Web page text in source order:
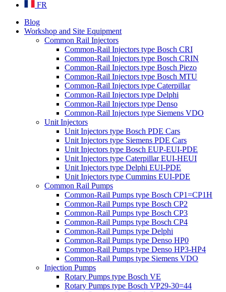
FR
Blog
Workshop and Site Equipment
Common Rail Injectors
Common-Rail Injectors type Bosch CRI
Common-Rail Injectors type Bosch CRIN
Common-Rail Injectors type Bosch Piezo
Common-Rail Injectors type Bosch MTU
Common-Rail Injectors type Caterpillar
Common-Rail Injectors type Delphi
Common-Rail Injectors type Denso
Common-Rail Injectors type Siemens VDO
Unit Injectors
Unit Injectors type Bosch PDE Cars
Unit Injectors type Siemens PDE Cars
Unit Injectors type Bosch EUP-EUI-PDE
Unit Injectors type Caterpillar EUI-HEUI
Unit Injectors type Delphi EUI-PDE
Unit Injectors type Cummins EUI-PDE
Common Rail Pumps
Common-Rail Pumps type Bosch CP1=CP1H
Common-Rail Pumps type Bosch CP2
Common-Rail Pumps type Bosch CP3
Common-Rail Pumps type Bosch CP4
Common-Rail Pumps type Delphi
Common-Rail Pumps type Denso HP0
Common-Rail Pumps type Denso HP3-HP4
Common-Rail Pumps type Siemens VDO
Injection Pumps
Rotary Pumps type Bosch VE
Rotary Pumps type Bosch VP29-30=44